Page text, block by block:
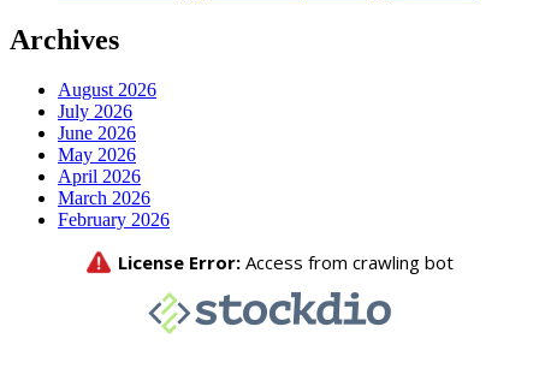
Archives
August 2026
July 2026
June 2026
May 2026
April 2026
March 2026
February 2026